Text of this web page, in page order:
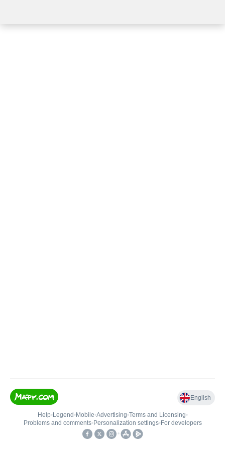
English
Help• Legend • Mobile•Advertising•Terms and Licensing•
Problems and comments• Personalization settings• For developers
•